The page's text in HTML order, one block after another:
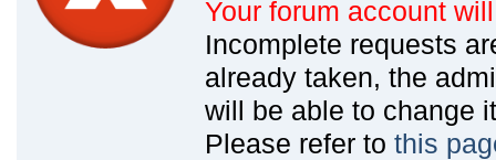
Your forum account
Incomplete requests
already taken, the
will be able to change
Please refer to this